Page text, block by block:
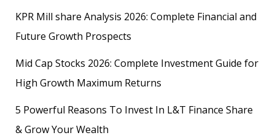
KPR Mill share Analysis 2026: Complete Financial and
Future Growth Prospects
Mid Cap Stocks 2026: Complete Investment Guide for
High Growth Maximum Returns
5 Powerful Reasons To Invest In L&T Finance Share
& Grow Your Wealth